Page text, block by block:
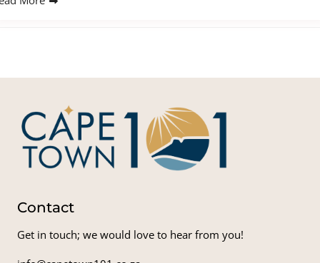
Contact
Get in touch; we would love to hear from you!